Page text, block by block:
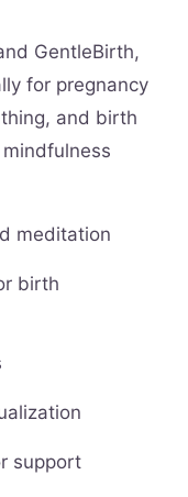
GentleBirth,
for pregnancy
and birth
meditation
birth
support